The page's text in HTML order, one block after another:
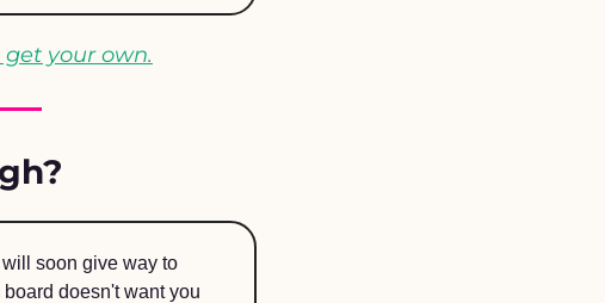
your own.
will soon give way to
doesn't want you